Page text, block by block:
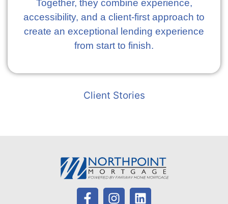
Client Stories
Together, they combine experience,
accessibility, and a client-first approach to
create an exceptional lending experience
from start to finish.